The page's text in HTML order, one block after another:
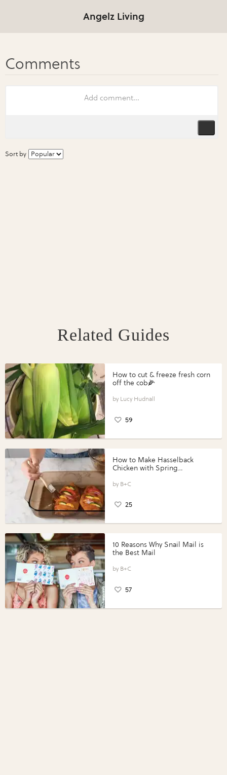
Angelz Living
Sort by
Related Guides
How to cut & freeze fresh corn
off the cob🌽
Lucy Hudnall
59
How to Make Hasselback
Chicken with Spring
Perfect Portions®
B+C
25
10 Reasons Why Snail Mail is
the Best Mail
B+C
57